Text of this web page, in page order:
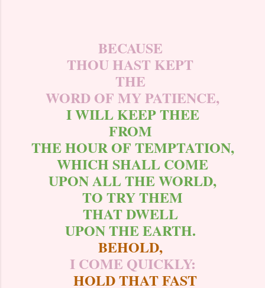
BECAUSE
THOU HAST KEPT
THE
WORD OF MY PATIENCE,
I WILL KEEP THEE
FROM
THE HOUR OF TEMPTATION,
WHICH SHALL COME
UPON ALL THE WORLD,
TO TRY THEM
THAT DWELL
UPON THE EARTH.
BEHOLD,
I COME QUICKLY:
HOLD THAT FAST